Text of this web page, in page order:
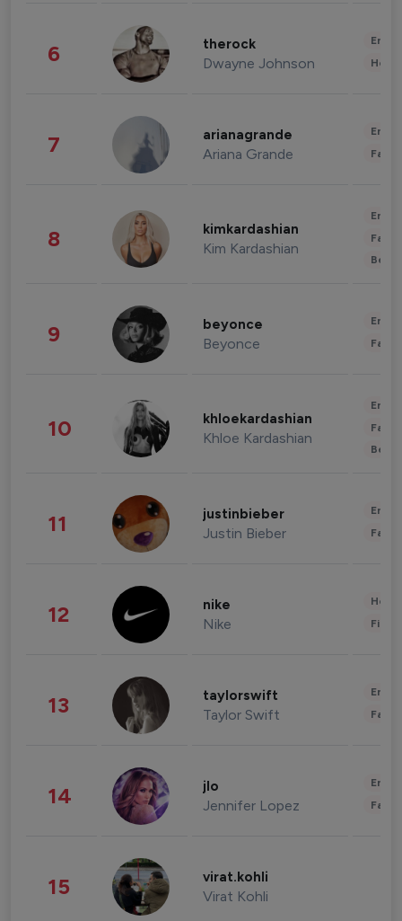
6 therock
Dwayne Johnson
7 arianagrande
Ariana Grande
8 kimkardashian
Kim Kardashian
9 beyonce
Beyonce
10 khloekardashian
Khloe Kardashian
11 justinbieber
Justin Bieber
12 nike
Nike
13 taylorswift
Taylor Swift
14 jlo
Jennifer Lopez
15 virat.kohli
Virat Kohli